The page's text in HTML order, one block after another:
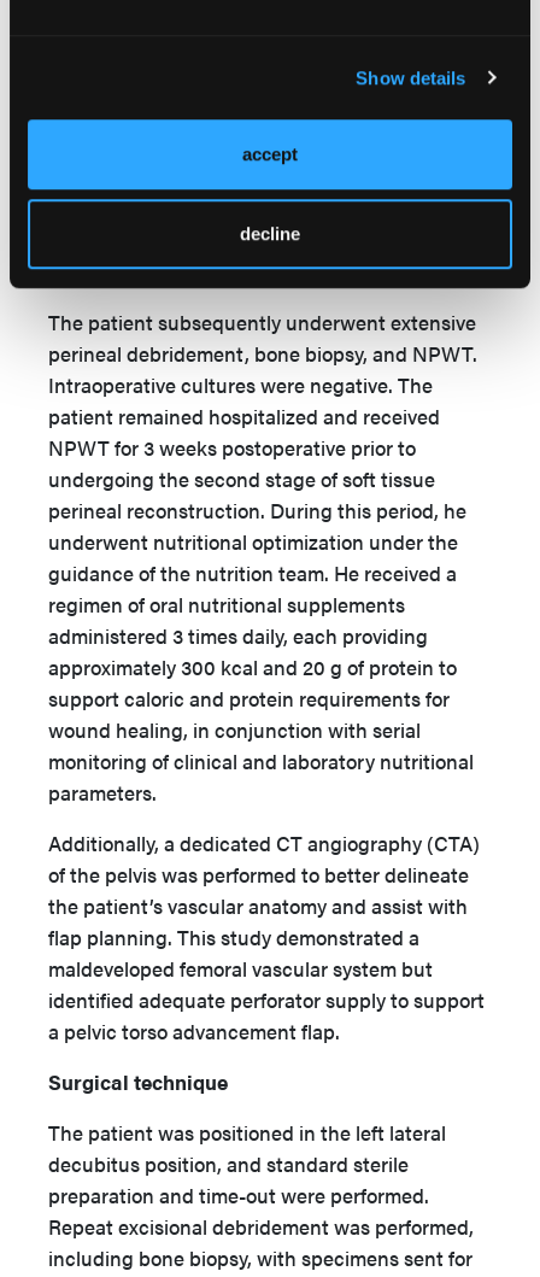
Show details
accept
decline
donor site. After extensive ethical consideration
and discussion with orthopedic surgery and the
intensive care unit teams, however, this plan was
patient’s only noninvasive blood pressure
monitoring location, which would significantly
alter his future care.
The patient subsequently underwent extensive
perineal debridement, bone biopsy, and NPWT.
Intraoperative cultures were negative. The
patient remained hospitalized and received
NPWT for 3 weeks postoperative prior to
undergoing the second stage of soft tissue
perineal reconstruction. During this period, he
underwent nutritional optimization under the
guidance of the nutrition team. He received a
regimen of oral nutritional supplements
administered 3 times daily, each providing
approximately 300 kcal and 20 g of protein to
support caloric and protein requirements for
wound healing, in conjunction with serial
monitoring of clinical and laboratory nutritional
parameters.
Additionally, a dedicated CT angiography (CTA)
of the pelvis was performed to better delineate
the patient’s vascular anatomy and assist with
flap planning. This study demonstrated a
maldeveloped femoral vascular system but
identified adequate perforator supply to support
a pelvic torso advancement flap.
Surgical technique
The patient was positioned in the left lateral
decubitus position, and standard sterile
preparation and time-out were performed.
Repeat excisional debridement was performed,
including bone biopsy, with specimens sent for